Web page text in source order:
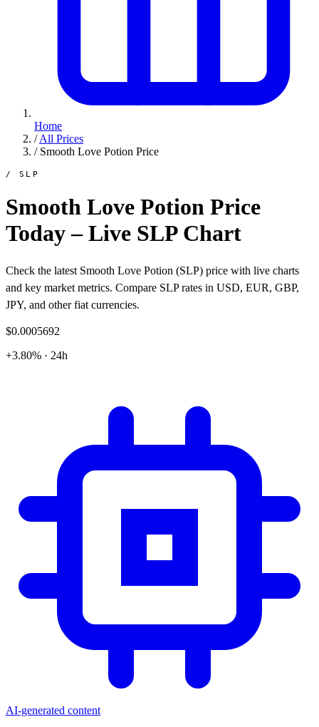
Home
/ All Prices
/ Smooth Love Potion Price
/ SLP
Smooth Love Potion Price
Today – Live SLP Chart
Check the latest Smooth Love Potion (SLP) price with live charts
and key market metrics. Compare SLP rates in USD, EUR, GBP,
JPY, and other fiat currencies.
$0.0005692
+3.80% · 24h
AI-generated content